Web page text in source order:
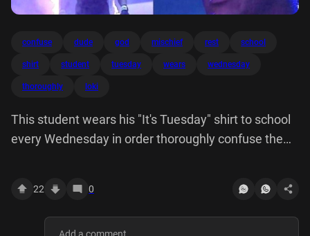
confuse dude god mischief rest school
shirt student tuesday wears wednesday
thoroughly loki
This student wears his "It's Tuesday" shirt to school
every Wednesday in order thoroughly confuse the
22 0